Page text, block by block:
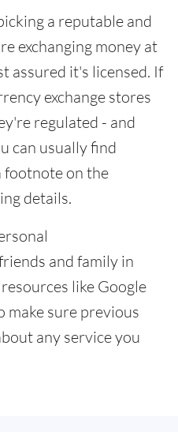
a reputable and
exchanging money at
assured it's licensed. If
exchange stores
regulated - and
can usually find
footnote on the
details.
and family in
like Google
make sure previous
any service you